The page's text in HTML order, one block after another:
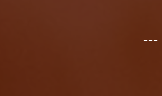
---